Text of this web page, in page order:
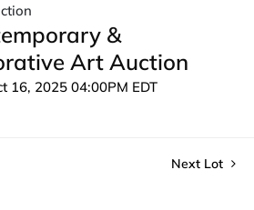
&
Art Auction
16, 2025 04:00PM EDT
Next Lot